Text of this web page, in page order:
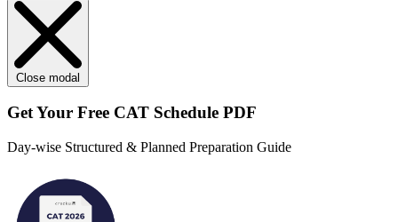
Close modal
Get Your Free CAT Schedule PDF
Day-wise Structured & Planned Preparation Guide